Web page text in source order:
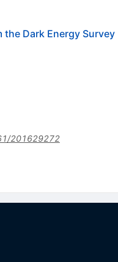
Dark Energy Survey
201629272